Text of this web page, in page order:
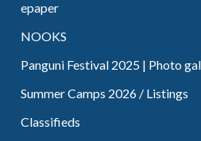
epaper
NOOKS
Panguni Festival 2025 | Photo
Summer Camps 2026 / Listings
Classifieds